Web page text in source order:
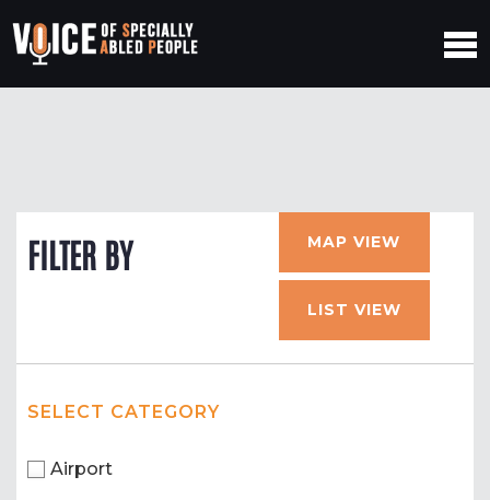
FILTER BY MAP VIEW
LIST VIEW
SELECT CATEGORY
Airport